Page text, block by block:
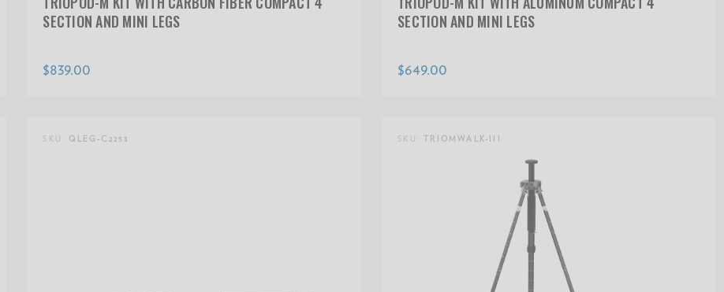
SECTION AND MINI LEGS
$839.00
SECTION AND MINI LEGS
$649.00
SKU: QLEG-C2253 SKU:TRIOMWALK-III